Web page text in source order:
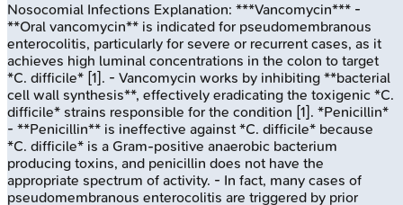
Nosocomial Infections Explanation: ***Vancomycin*** -
**Oral vancomycin** is indicated for pseudomembranous
enterocolitis, particularly for severe or recurrent cases, as it
achieves high luminal concentrations in the colon to target
*C. difficile* [1]. - Vancomycin works by inhibiting **bacterial
cell wall synthesis**, effectively eradicating the toxigenic *C.
difficile* strains responsible for the condition [1]. *Penicillin*
- **Penicillin** is ineffective against *C. difficile* because
*C. difficile* is a Gram-positive anaerobic bacterium
producing toxins, and penicillin does not have the
appropriate spectrum of activity. - In fact, many cases of
pseudomembranous enterocolitis are triggered by prior